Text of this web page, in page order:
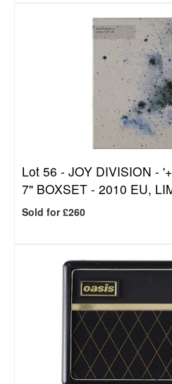
Lot 56 - JOY DIVISION -
7" BOXSET - 2010 EU,
Sold for £260